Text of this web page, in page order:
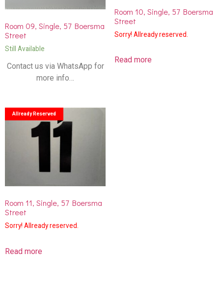
Room 09, Single, 57 Boersma
Street
Still Available
Contact us via WhatsApp for
more info…
Room 10, Single, 57 Boersma
Street
Sorry! Allready reserved.
Read more
Allready Reserved
Room 11, Single, 57 Boersma
Street
Sorry! Allready reserved.
Read more